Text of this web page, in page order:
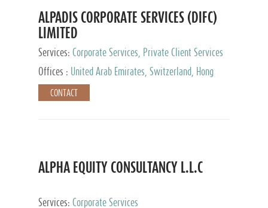
ALPADIS CORPORATE SERVICES (DIFC)
LIMITED
Services: Corporate Services, Private Client Services
Offices :
United Arab Emirates, Switzerland, Hong
Kong, Singapore, Malaysia, Japan
CONTACT
ALPHA EQUITY CONSULTANCY L.L.C
Services: Corporate Services